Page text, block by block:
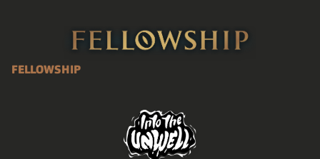
FELLOWSHIP